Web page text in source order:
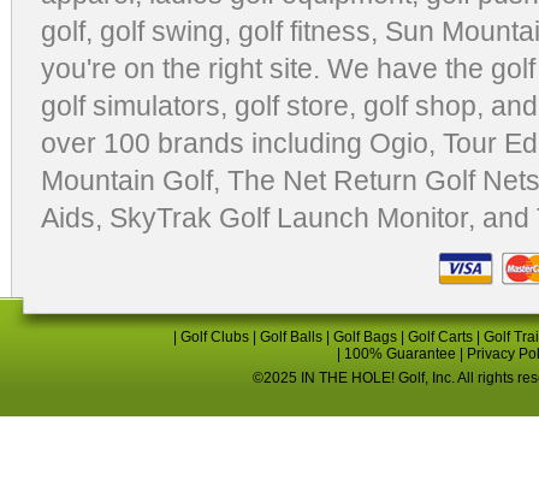
golf, golf swing, golf fitness, Sun
you're on the right site. We have the
golf simulators, golf store, golf shop,
over 100 brands including Ogio, Tour
Mountain Golf, The Net Return Golf Nets
Aids, SkyTrak Golf Launch Monitor, and
Golf Clubs Golf Balls Golf Bags Golf Carts
Golf
100% Guarantee
Privacy
©2025 IN THE HOLE! Golf, Inc. All rights